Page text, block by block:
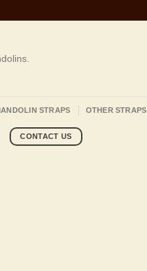
STRAPS OTHER STRAPS
CONTACT US